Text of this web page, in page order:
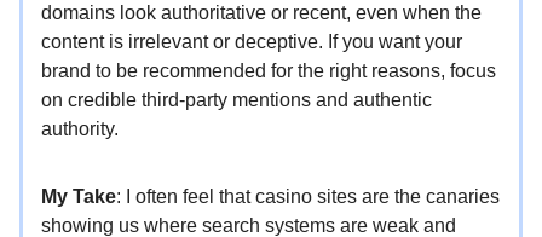
domains look authoritative or recent, even when the
content is irrelevant or deceptive. If you want your
brand to be recommended for the right reasons, focus
on credible third-party mentions and authentic
authority.
My Take: I often feel that casino sites are the canaries
showing us where search systems are weak and